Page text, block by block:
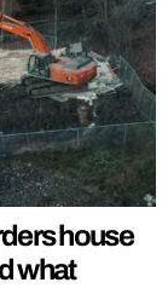
house
what